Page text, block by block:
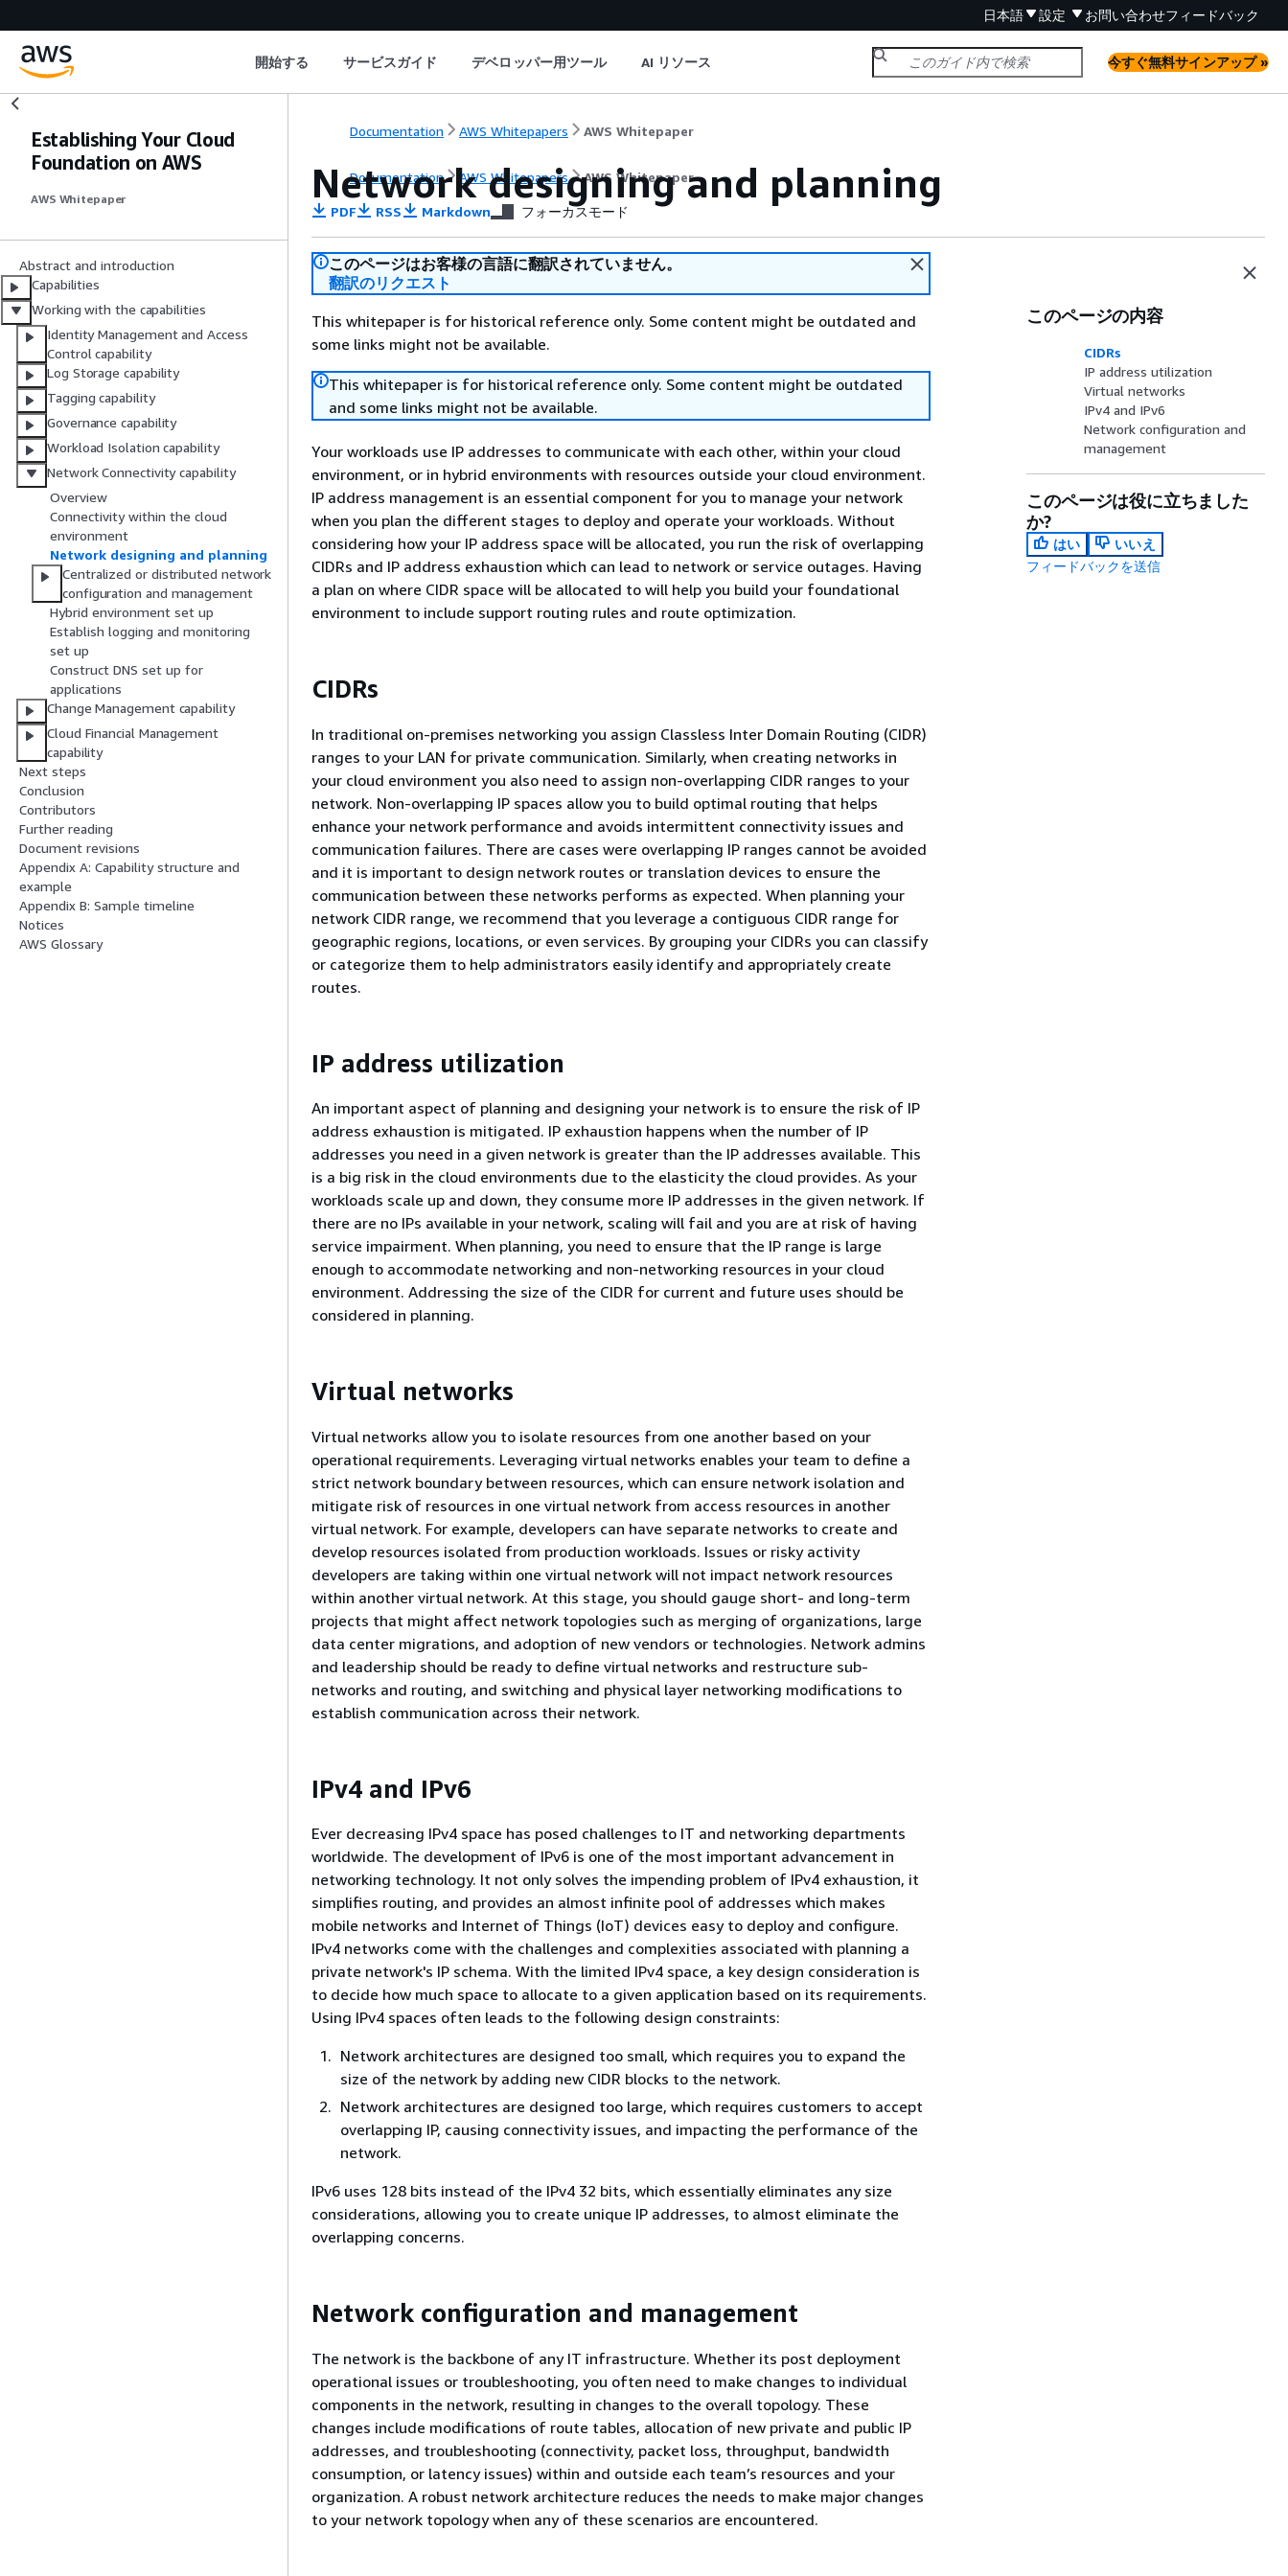
日本語 設定 お問い合わせフィードバック
開始する サービスガイド デベロッパー用ツール AI リソース 今すぐ無料サインアップ »
Establishing Your Cloud
Foundation on AWS
AWS Whitepaper
Abstract and introduction
Capabilities
Working with the capabilities
Identity Management and Access
Control capability
Log Storage capability
Tagging capability
Governance capability
Workload Isolation capability
Network Connectivity capability
Overview
Connectivity within the cloud
environment
Network designing and planning
Centralized or distributed network
configuration and management
Hybrid environment set up
Establish logging and monitoring
set up
Construct DNS set up for
applications
Change Management capability
Cloud Financial Management
capability
Next steps
Conclusion
Contributors
Further reading
Document revisions
Appendix A: Capability structure and
example
Appendix B: Sample timeline
Notices
AWS Glossary
Documentation AWS Whitepapers AWS Whitepaper
Documentation AWS Whitepapers AWS Whitepaper
Network designing and planning
PDF RSS Markdown フォーカスモード
このページはお客様の言語に翻訳されていません。
翻訳のリクエスト
This whitepaper is for historical reference only. Some content might be outdated and
some links might not be available.
This whitepaper is for historical reference only. Some content might be outdated
and some links might not be available.
Your workloads use IP addresses to communicate with each other, within your cloud
environment, or in hybrid environments with resources outside your cloud environment.
IP address management is an essential component for you to manage your network
when you plan the different stages to deploy and operate your workloads. Without
considering how your IP address space will be allocated, you run the risk of overlapping
CIDRs and IP address exhaustion which can lead to network or service outages. Having
a plan on where CIDR space will be allocated to will help you build your foundational
environment to include support routing rules and route optimization.
CIDRs
In traditional on-premises networking you assign Classless Inter Domain Routing (CIDR)
ranges to your LAN for private communication. Similarly, when creating networks in
your cloud environment you also need to assign non-overlapping CIDR ranges to your
network. Non-overlapping IP spaces allow you to build optimal routing that helps
enhance your network performance and avoids intermittent connectivity issues and
communication failures. There are cases were overlapping IP ranges cannot be avoided
and it is important to design network routes or translation devices to ensure the
communication between these networks performs as expected. When planning your
network CIDR range, we recommend that you leverage a contiguous CIDR range for
geographic regions, locations, or even services. By grouping your CIDRs you can classify
or categorize them to help administrators easily identify and appropriately create
routes.
IP address utilization
An important aspect of planning and designing your network is to ensure the risk of IP
address exhaustion is mitigated. IP exhaustion happens when the number of IP
addresses you need in a given network is greater than the IP addresses available. This
is a big risk in the cloud environments due to the elasticity the cloud provides. As your
workloads scale up and down, they consume more IP addresses in the given network. If
there are no IPs available in your network, scaling will fail and you are at risk of having
service impairment. When planning, you need to ensure that the IP range is large
enough to accommodate networking and non-networking resources in your cloud
environment. Addressing the size of the CIDR for current and future uses should be
considered in planning.
Virtual networks
Virtual networks allow you to isolate resources from one another based on your
operational requirements. Leveraging virtual networks enables your team to define a
strict network boundary between resources, which can ensure network isolation and
mitigate risk of resources in one virtual network from access resources in another
virtual network. For example, developers can have separate networks to create and
develop resources isolated from production workloads. Issues or risky activity
developers are taking within one virtual network will not impact network resources
within another virtual network. At this stage, you should gauge short- and long-term
projects that might affect network topologies such as merging of organizations, large
data center migrations, and adoption of new vendors or technologies. Network admins
and leadership should be ready to define virtual networks and restructure sub-
networks and routing, and switching and physical layer networking modifications to
establish communication across their network.
IPv4 and IPv6
Ever decreasing IPv4 space has posed challenges to IT and networking departments
worldwide. The development of IPv6 is one of the most important advancement in
networking technology. It not only solves the impending problem of IPv4 exhaustion, it
simplifies routing, and provides an almost infinite pool of addresses which makes
mobile networks and Internet of Things (IoT) devices easy to deploy and configure.
IPv4 networks come with the challenges and complexities associated with planning a
private network's IP schema. With the limited IPv4 space, a key design consideration is
to decide how much space to allocate to a given application based on its requirements.
Using IPv4 spaces often leads to the following design constraints:
Network architectures are designed too small, which requires you to expand the
size of the network by adding new CIDR blocks to the network.
Network architectures are designed too large, which requires customers to accept
overlapping IP, causing connectivity issues, and impacting the performance of the
network.
IPv6 uses 128 bits instead of the IPv4 32 bits, which essentially eliminates any size
considerations, allowing you to create unique IP addresses, to almost eliminate the
overlapping concerns.
Network configuration and management
The network is the backbone of any IT infrastructure. Whether its post deployment
operational issues or troubleshooting, you often need to make changes to individual
components in the network, resulting in changes to the overall topology. These
changes include modifications of route tables, allocation of new private and public IP
addresses, and troubleshooting (connectivity, packet loss, throughput, bandwidth
consumption, or latency issues) within and outside each team’s resources and your
organization. A robust network architecture reduces the needs to make major changes
to your network topology when any of these scenarios are encountered.
このページの内容
CIDRs
IP address utilization
Virtual networks
IPv4 and IPv6
Network configuration and
management
このページは役に立ちました
か?
はい
いいえ
フィードバックを送信